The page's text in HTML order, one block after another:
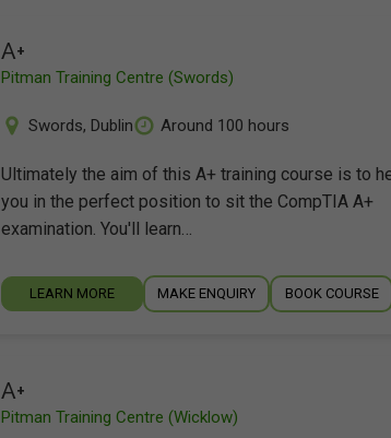
A+
Pitman Training Centre (Swords)
Swords, Dublin Around 100 hours
Ultimately the aim of this A+ training course is to
you in the perfect position to sit the CompTIA A+
examination. You'll learn…
LEARN MORE MAKE ENQUIRY BOOK COURSE
A+
Pitman Training Centre (Wicklow)